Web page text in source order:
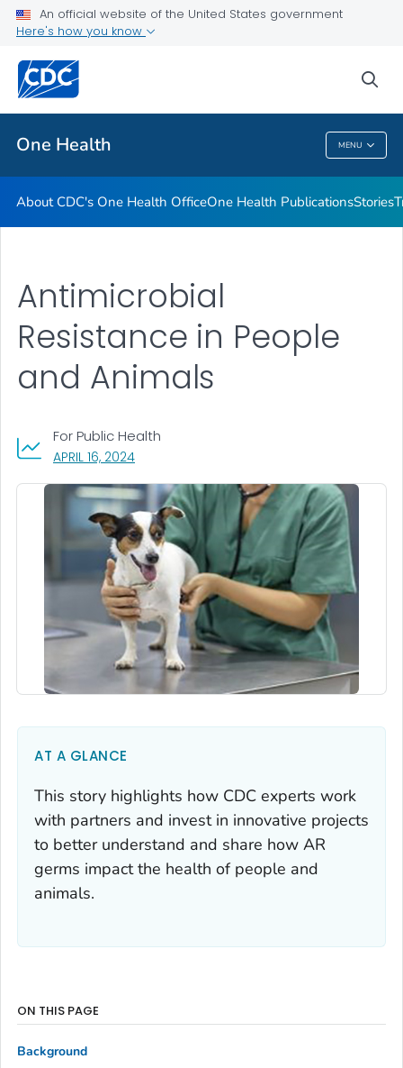
An official website of the United States government
Here's how you know
One Health MENU
What's New
Related Topics
One Health
About CDC's One Health OfficeOne Health PublicationsStories
APRIL 16, 2024, VISIT LINK FOR DETAILS.
For Public Health
Antimicrobial
Resistance in People
and Animals
AT A GLANCE
This story highlights how CDC experts work
with partners and invest in innovative projects
to better understand and share how AR
germs impact the health of people and
animals.
ON THIS PAGE
Background